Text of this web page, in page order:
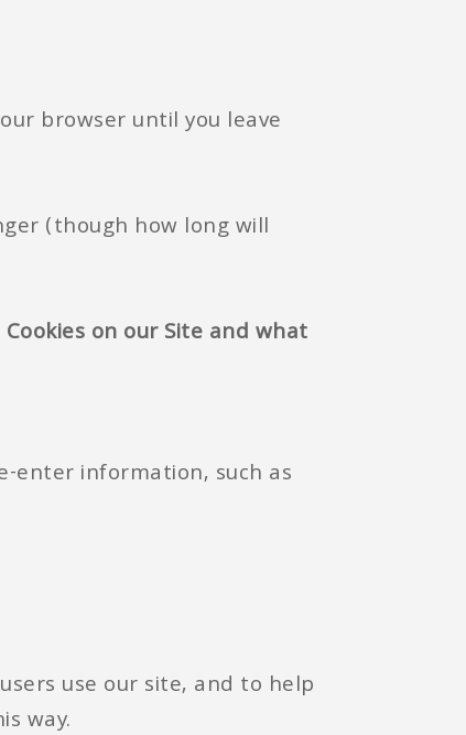
browser until you leave
(though how long will
on our Site and what
enter information, such as
use our site, and to help
way.